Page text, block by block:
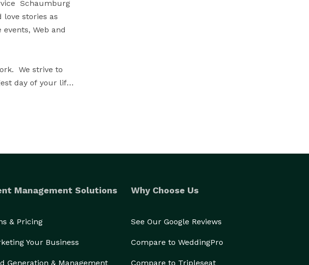
Schaumburg
stories as
Web and
We strive to
day of your life
of
to set the
Management Solutions
& Pricing
Your Business
Generation & Management
Why Choose Us
See Our Google Reviews
Compare to WeddingPro
Compare to Tripleseat